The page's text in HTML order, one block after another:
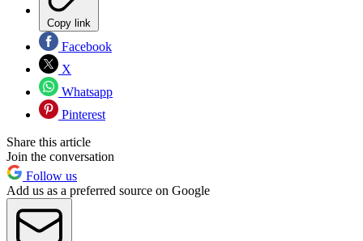
Copy link
Facebook
X
Whatsapp
Pinterest
Share this article
Join the conversation
Follow us
Add us as a preferred source on Google